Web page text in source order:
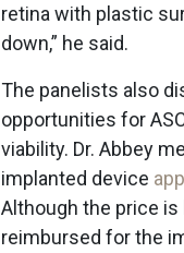
retina with plastic
down,” he said.
The panelists also
opportunities for
viability. Dr. Abbey
implanted device
Although the price is
reimbursed for the